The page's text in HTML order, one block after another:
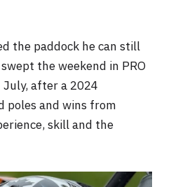
the paddock he can still
the weekend in PRO
July, after a 2024
poles and wins from
skill and the